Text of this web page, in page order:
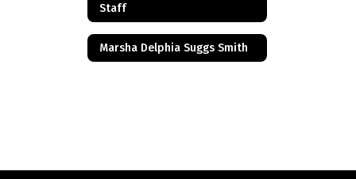
Staff
Marsha Delphia Suggs Smith